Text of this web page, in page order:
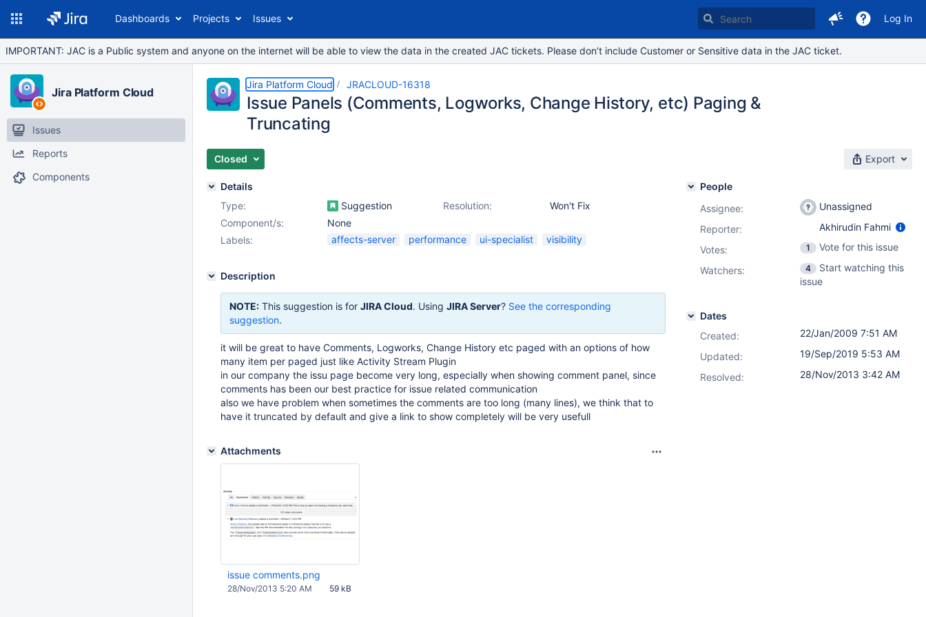
Dashboards Projects Issues Log In
IMPORTANT: JAC is a Public system and anyone on the internet will be able to view the data in the created JAC tickets. Please don’t include Customer or Sensitive data in the JAC ticket.
Jira Platform Cloud
Issues
Reports
Components
Jira Platform Cloud JRACLOUD-16318
Issue Panels (Comments, Logworks, Change History, etc) Paging &
Truncating
Closed Export
Details
Type:
Suggestion Resolution:
Won't Fix
Component/s:
None
Labels:
affects-server performance ui-specialist visibility
Description
NOTE: This suggestion is for JIRA Cloud. Using JIRA Server? See the corresponding
suggestion.
it will be great to have Comments, Logworks, Change History etc paged with an options of how
many item per paged just like Activity Stream Plugin
in our company the issu page become very long, especially when showing comment panel, since
comments has been our best practice for issue related communication
also we have problem when sometimes the comments are too long (many lines), we think that to
have it truncated by default and give a link to show completely will be very usefull
Attachments
issue comments.png
59 kB
28/Nov/2013 5:20 AM
People
Assignee:
Unassigned
Reporter:
Akhirudin Fahmi
Votes: 1
Vote for this issue
Watchers:
4
Start watching this
issue
Dates
Created:
22/Jan/2009 7:51 AM
Updated:
19/Sep/2019 5:53 AM
Resolved:
28/Nov/2013 3:42 AM